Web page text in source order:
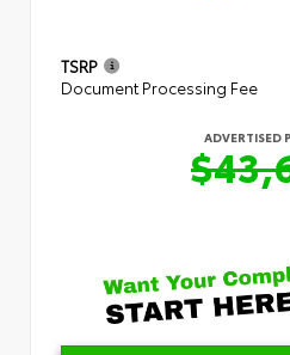
TSRP
Document Processing Fee
ADVERTISED